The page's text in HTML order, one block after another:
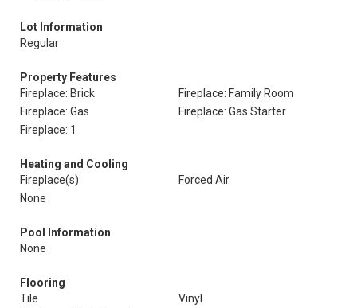
Lot Information
Regular
Property Features
Fireplace: Brick
Fireplace: Family Room
Fireplace: Gas
Fireplace: Gas Starter
Fireplace: 1
Heating and Cooling
Fireplace(s)
Forced Air
None
Pool Information
None
Flooring
Tile
Vinyl